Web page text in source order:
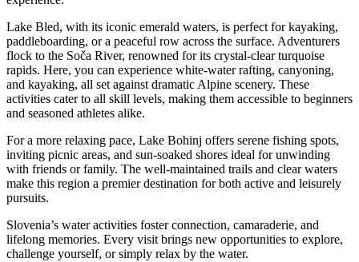
Lake Bled, with its iconic emerald waters, is perfect for kayaking,
paddleboarding, or a peaceful row across the surface. Adventurers
flock to the Soča River, renowned for its crystal-clear turquoise
rapids. Here, you can experience white-water rafting, canyoning,
and kayaking, all set against dramatic Alpine scenery. These
activities cater to all skill levels, making them accessible to beginners
and seasoned athletes alike.
For a more relaxing pace, Lake Bohinj offers serene fishing spots,
inviting picnic areas, and sun-soaked shores ideal for unwinding
with friends or family. The well-maintained trails and clear waters
make this region a premier destination for both active and leisurely
pursuits.
Slovenia’s water activities foster connection, camaraderie, and
lifelong memories. Every visit brings new opportunities to explore,
challenge yourself, or simply relax by the water.